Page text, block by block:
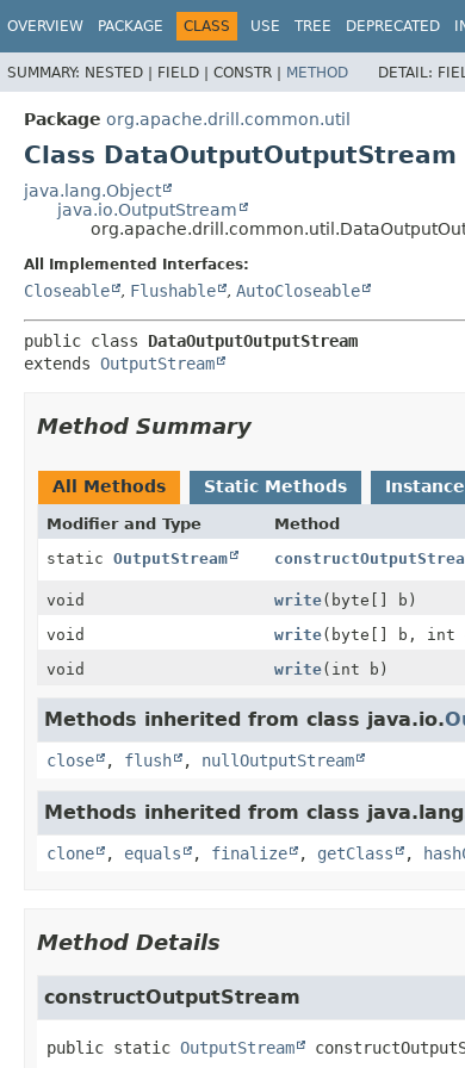
OVERVIEW PACKAGE CLASS USE TREE DEPRECATED
SUMMARY: NESTED | FIELD | CONSTR | METHOD DETAIL:
Package org.apache.drill.common.util
Class DataOutputOutputStream
java.lang.Object
java.io.OutputStream
All Implemented Interfaces:
Closeable , Flushable , AutoCloseable
public class DataOutputOutputStream
extends OutputStream
Method Summary
All Methods Static Methods
Modifier and Type Method
static OutputStream
void write(byte[] b)
void
write(byte[] b, int
void
write(int b)
Methods inherited from class java.io.
close , flush , nullOutputStream
Methods inherited from class
clone , equals , finalize , getClass ,
Method Details
constructOutputStream
public static OutputStream